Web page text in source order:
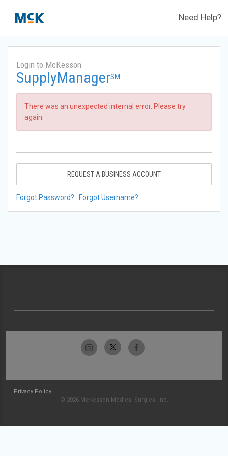
Need Help?
Login to McKesson
SupplyManagerSM
There was an unexpected internal error. Please try
again.
REQUEST A BUSINESS ACCOUNT
Forgot Password? Forgot Username?
Privacy Policy
© 2026 McKesson Medical-Surgical Inc.